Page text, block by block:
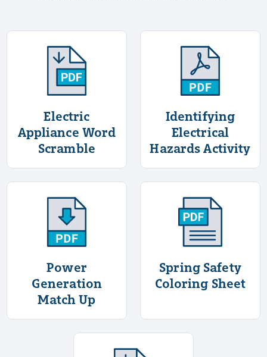
Electric
Appliance Word
Scramble
Identifying
Electrical
Hazards Activity
Power
Generation
Match Up
Spring Safety
Coloring Sheet